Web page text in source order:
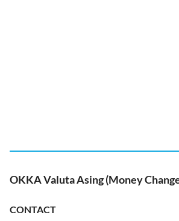
OKKA Valuta Asing (Money
CONTACT